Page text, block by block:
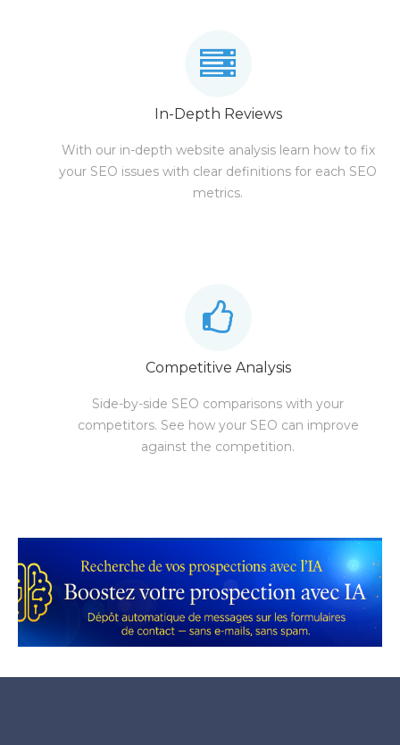
In-Depth Reviews
With our in-depth website analysis learn how to fix
your SEO issues with clear definitions for each SEO
metrics.
Competitive Analysis
Side-by-side SEO comparisons with your
competitors. See how your SEO can improve
against the competition.